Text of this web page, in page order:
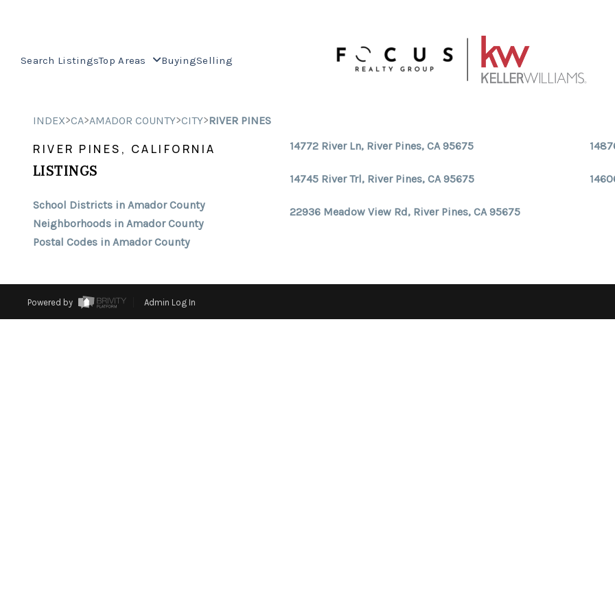
Search ListingsTop Areas BuyingSelling
INDEX>CA>AMADOR COUNTY>CITY>RIVER PINES
RIVER PINES, CALIFORNIA
LISTINGS
School Districts in Amador County
Neighborhoods in Amador County
Postal Codes in Amador County
14772 River Ln, River Pines, CA 95675
14745 River Trl, River Pines, CA 95675
22936 Meadow View Rd, River Pines, CA 95675
Powered by Admin Log In